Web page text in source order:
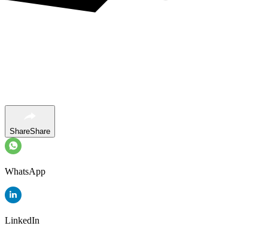
ShareShare
WhatsApp
LinkedIn